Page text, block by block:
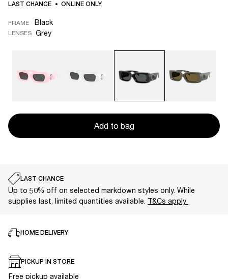
LAST CHANCE ONLINE ONLY
FRAME Black
LENSES Grey
Add to bag
LAST CHANCE
Up to 50% off on selected markdown styles only. While
supplies last, limited quantities available. T&Cs apply
HOME DELIVERY
PICKUP IN STORE
Free pickup available